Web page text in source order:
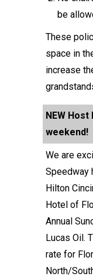
be
These
space in
increase
NEW
weekend!
We are
Speedway
Hilton
Hotel of
Annual
Lucas Oil.
rate for
North/